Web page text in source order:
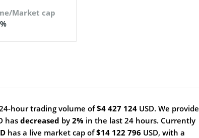
Market cap
hour trading volume of$4 427 124 USD. We provide
has decreased by 2% in the last 24 hours. Currently
has a live market cap of$14 122 796 USD, with a